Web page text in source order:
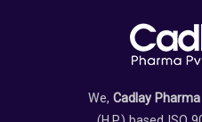
We, Cadlay